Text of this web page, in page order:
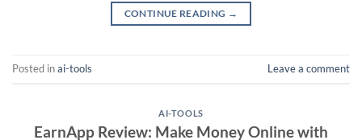
CONTINUE READING →
Posted inai-tools Leave a comment
AI-TOOLS
EarnApp Review: Make Money Online with